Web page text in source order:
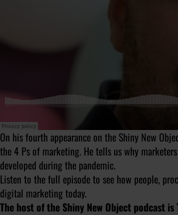
On his fourth appearance on the Shiny New
the 4 Ps of marketing. He tells us why
developed during the pandemic.
Listen to the full episode to see how people,
digital marketing today.
The host of the Shiny New Object podcast